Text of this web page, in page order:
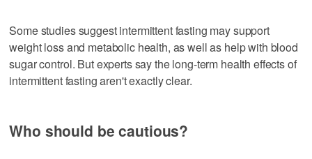
Some studies suggest intermittent fasting may support
weight loss and metabolic health, as well as help with blood
sugar control. But experts say the long-term health effects of
intermittent fasting aren't exactly clear.
Who should be cautious?